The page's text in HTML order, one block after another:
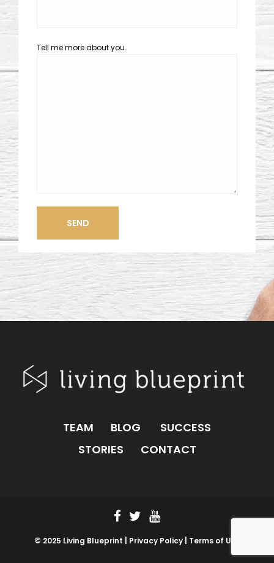
Tell me more about you.
TEAM BLOG
SUCCESS
STORIES
CONTACT
© 2025 Living Blueprint | Privacy Policy | Terms of Use